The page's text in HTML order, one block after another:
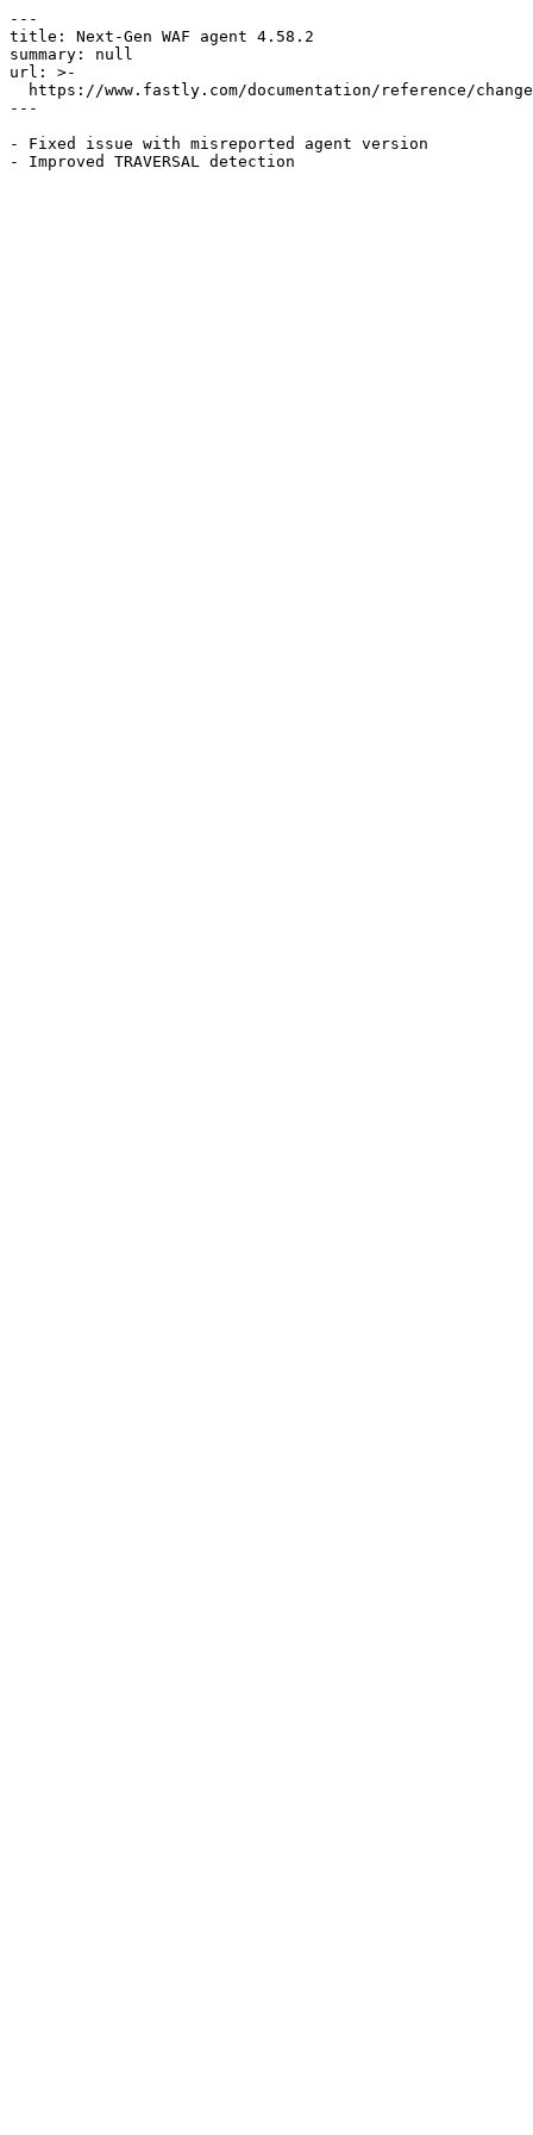
---
title: Next-Gen WAF agent 4.58.2
summary: null
url: >-
---
- Fixed issue with misreported agent version